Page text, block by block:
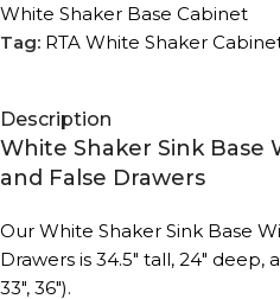
White Shaker Base Cabinet
Tag: RTA White Shaker
Description
White Shaker Sink Base
and False Drawers
Our White Shaker Sink Base
Drawers is 34.5″ tall, 24″ deep,
33″, 36″).